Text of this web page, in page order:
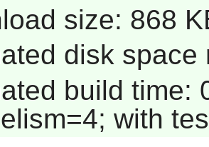
size: 868
disk
build time:
with